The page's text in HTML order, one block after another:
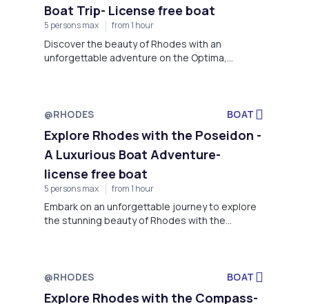
Boat Trip- License free boat
5 persons max from 1 hour
Discover the beauty of Rhodes with an
unforgettable adventure on the Optima,
@RHODES BOAT
Explore Rhodes with the Poseidon -
A Luxurious Boat Adventure-
license free boat
5 persons max from 1 hour
Embark on an unforgettable journey to explore
the stunning beauty of Rhodes with the
@RHODES BOAT
Explore Rhodes with the Compass-